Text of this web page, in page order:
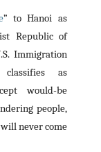
” to Hanoi as
Republic of
Immigration
as
would-be
people,
never come